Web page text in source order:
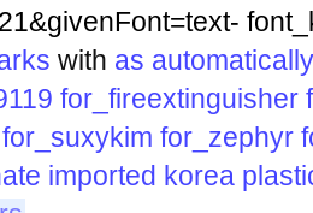
with as automatically
for_fireextinguisher
for_suxykim for_zephyr
imported korea